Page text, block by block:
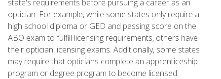
state's requirements before pursuing a career as an
optician. For example, while some states only require a
high school diploma or GED and passing score on the
ABO exam to fulfill licensing requirements, others have
their optician licensing exams. Additionally, some states
may require that opticians complete an apprenticeship
program or degree program to become licensed.